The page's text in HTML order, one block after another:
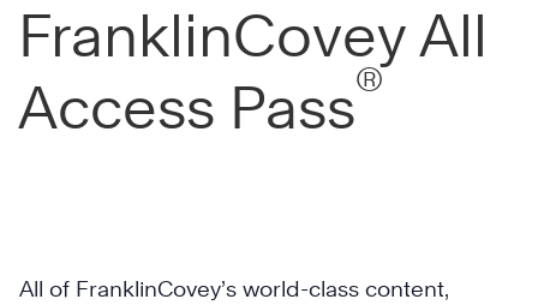
FranklinCovey All
Access Pass®
All of FranklinCovey’s world-class content,